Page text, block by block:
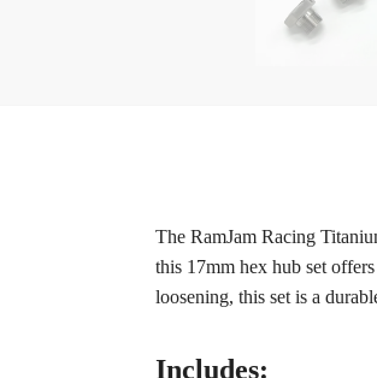
The RamJam Racing
this 17mm hex hub set
loosening, this set is a
Includes: